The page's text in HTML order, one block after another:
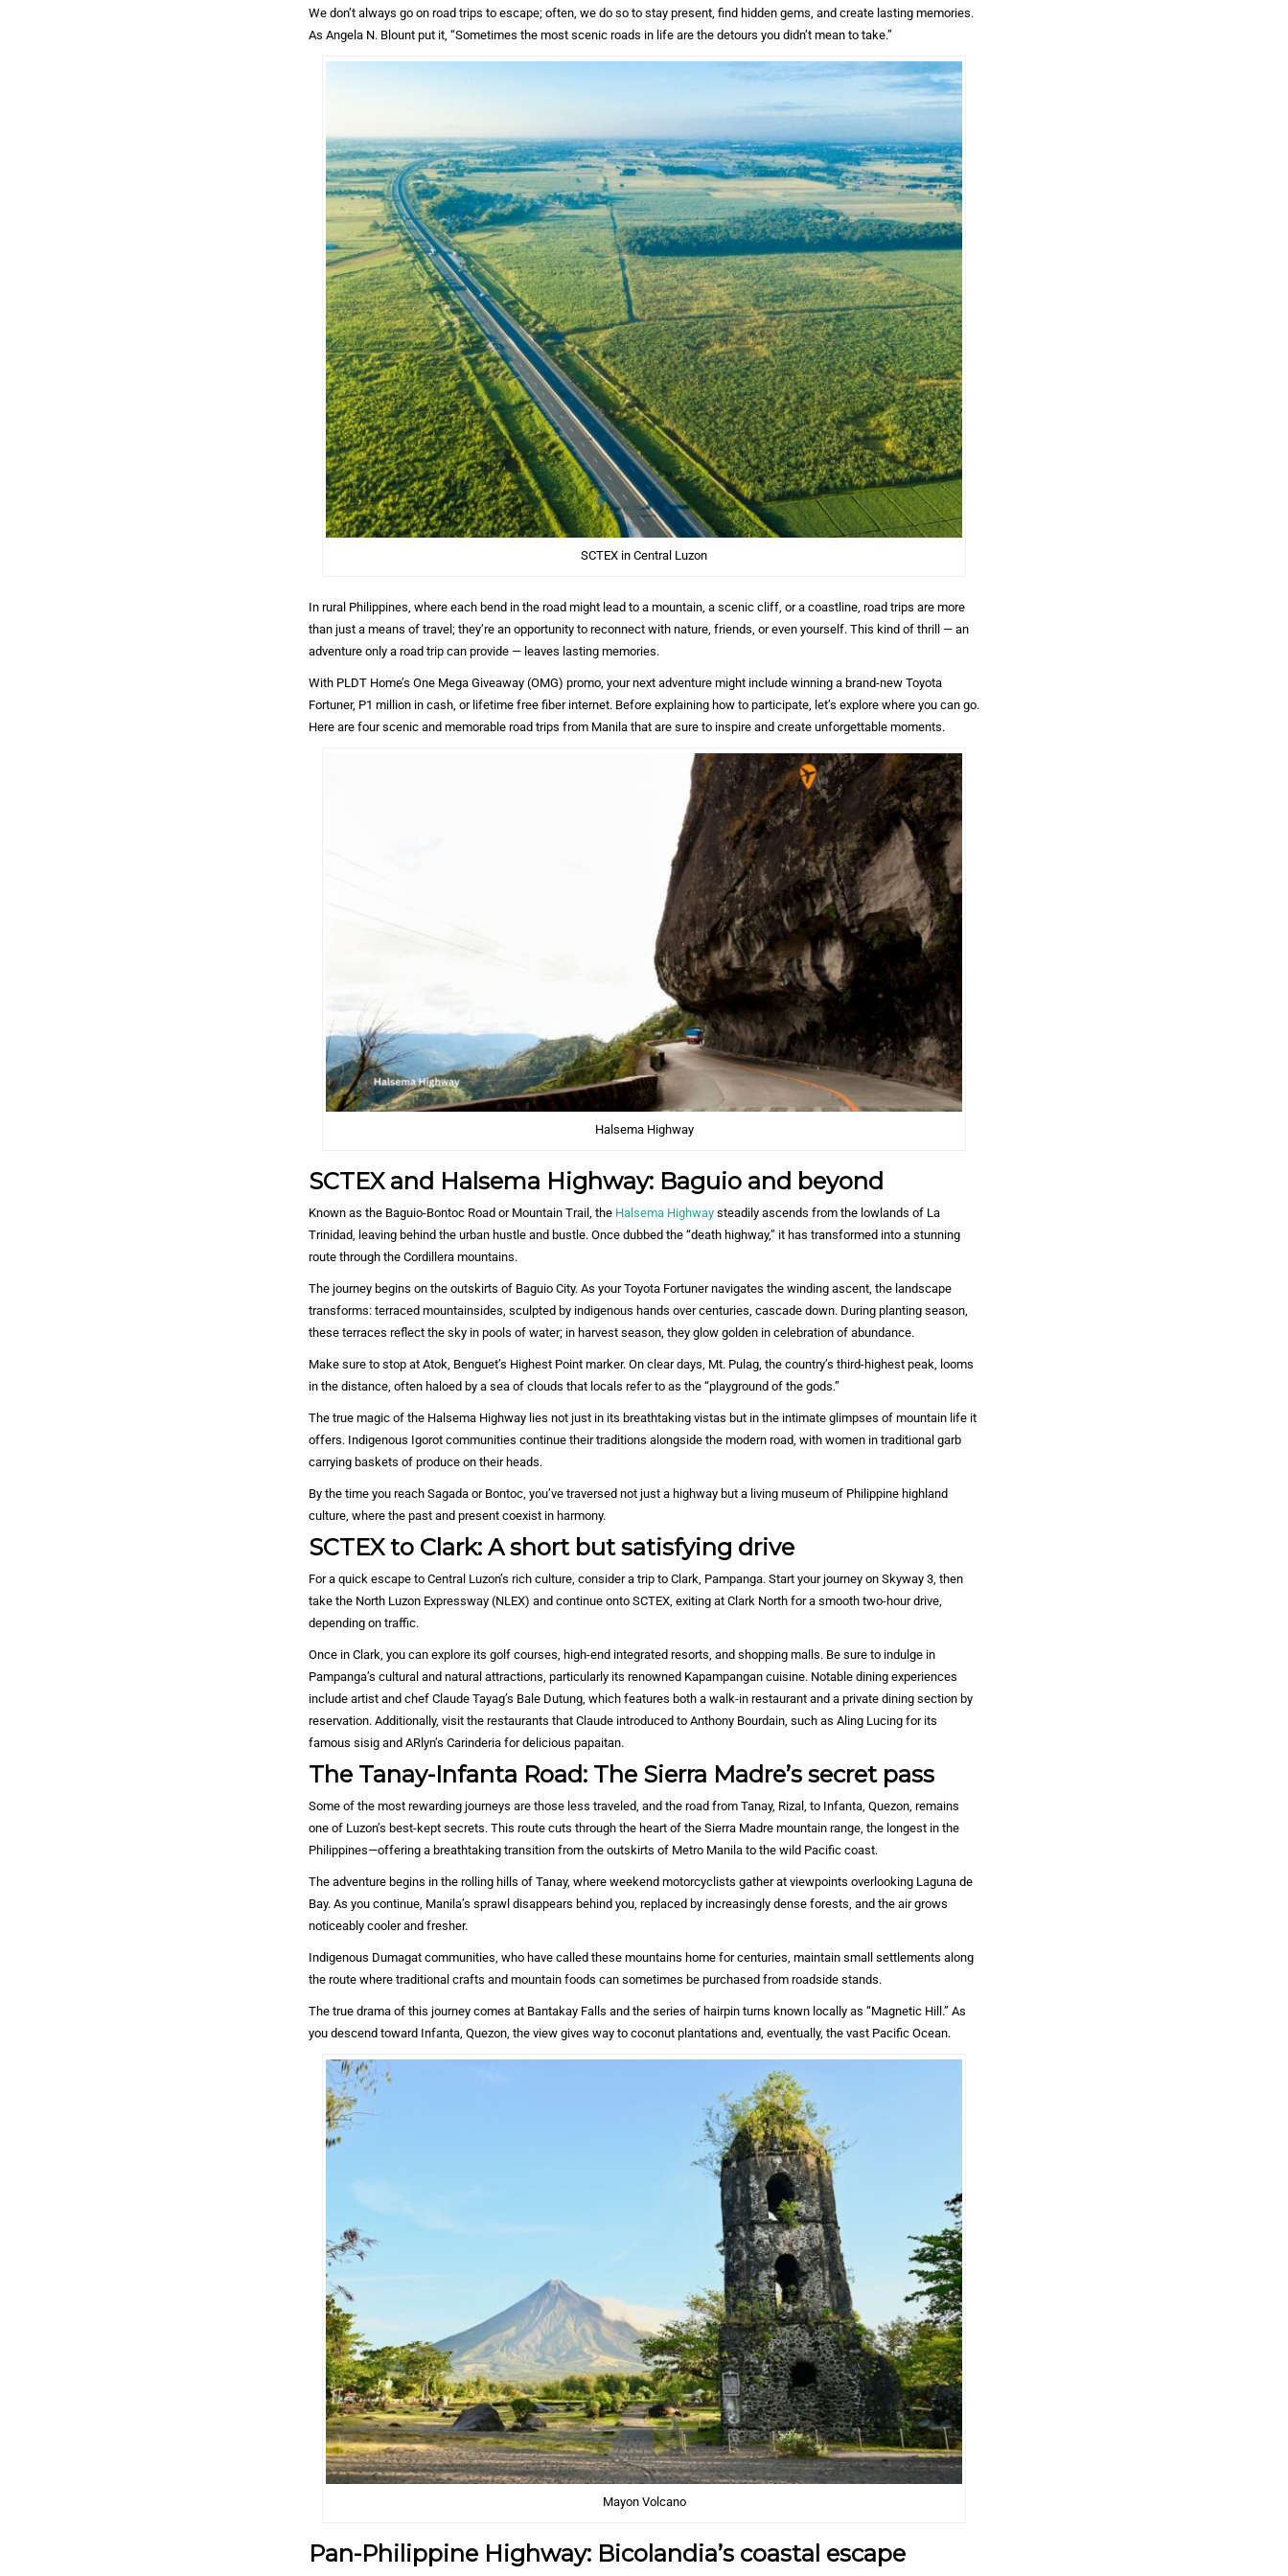
We don’t always go on road trips to escape; often, we do so to stay present, find hidden gems, and create lasting memories.
As Angela N. Blount put it, “Sometimes the most scenic roads in life are the detours you didn’t mean to take.”
SCTEX in Central Luzon
In rural Philippines, where each bend in the road might lead to a mountain, a scenic cliff, or a coastline, road trips are more
than just a means of travel; they’re an opportunity to reconnect with nature, friends, or even yourself. This kind of thrill — an
adventure only a road trip can provide — leaves lasting memories.
With PLDT Home’s One Mega Giveaway (OMG) promo, your next adventure might include winning a brand-new Toyota
Fortuner, P1 million in cash, or lifetime free fiber internet. Before explaining how to participate, let’s explore where you can go.
Here are four scenic and memorable road trips from Manila that are sure to inspire and create unforgettable moments.
Halsema Highway
SCTEX and Halsema Highway: Baguio and beyond
Known as the Baguio-Bontoc Road or Mountain Trail, the Halsema Highway steadily ascends from the lowlands of La
Trinidad, leaving behind the urban hustle and bustle. Once dubbed the “death highway,” it has transformed into a stunning
route through the Cordillera mountains.
The journey begins on the outskirts of Baguio City. As your Toyota Fortuner navigates the winding ascent, the landscape
transforms: terraced mountainsides, sculpted by indigenous hands over centuries, cascade down. During planting season,
these terraces reflect the sky in pools of water; in harvest season, they glow golden in celebration of abundance.
Make sure to stop at Atok, Benguet’s Highest Point marker. On clear days, Mt. Pulag, the country’s third-highest peak, looms
in the distance, often haloed by a sea of clouds that locals refer to as the “playground of the gods.”
The true magic of the Halsema Highway lies not just in its breathtaking vistas but in the intimate glimpses of mountain life it
offers. Indigenous Igorot communities continue their traditions alongside the modern road, with women in traditional garb
carrying baskets of produce on their heads.
By the time you reach Sagada or Bontoc, you’ve traversed not just a highway but a living museum of Philippine highland
culture, where the past and present coexist in harmony.
SCTEX to Clark: A short but satisfying drive
For a quick escape to Central Luzon’s rich culture, consider a trip to Clark, Pampanga. Start your journey on Skyway 3, then
take the North Luzon Expressway (NLEX) and continue onto SCTEX, exiting at Clark North for a smooth two-hour drive,
depending on traffic.
Once in Clark, you can explore its golf courses, high-end integrated resorts, and shopping malls. Be sure to indulge in
Pampanga’s cultural and natural attractions, particularly its renowned Kapampangan cuisine. Notable dining experiences
include artist and chef Claude Tayag’s Bale Dutung, which features both a walk-in restaurant and a private dining section by
reservation. Additionally, visit the restaurants that Claude introduced to Anthony Bourdain, such as Aling Lucing for its
famous sisig and ARlyn’s Carinderia for delicious papaitan.
The Tanay-Infanta Road: The Sierra Madre’s secret pass
Some of the most rewarding journeys are those less traveled, and the road from Tanay, Rizal, to Infanta, Quezon, remains
one of Luzon’s best-kept secrets. This route cuts through the heart of the Sierra Madre mountain range, the longest in the
Philippines—offering a breathtaking transition from the outskirts of Metro Manila to the wild Pacific coast.
The adventure begins in the rolling hills of Tanay, where weekend motorcyclists gather at viewpoints overlooking Laguna de
Bay. As you continue, Manila’s sprawl disappears behind you, replaced by increasingly dense forests, and the air grows
noticeably cooler and fresher.
Indigenous Dumagat communities, who have called these mountains home for centuries, maintain small settlements along
the route where traditional crafts and mountain foods can sometimes be purchased from roadside stands.
The true drama of this journey comes at Bantakay Falls and the series of hairpin turns known locally as “Magnetic Hill.” As
you descend toward Infanta, Quezon, the view gives way to coconut plantations and, eventually, the vast Pacific Ocean.
Mayon Volcano
Pan-Philippine Highway: Bicolandia’s coastal escape